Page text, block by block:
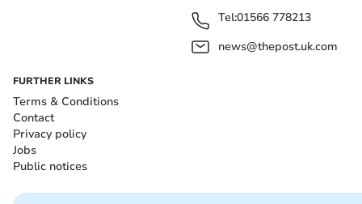
Tel:01566 778213
news@thepost.uk.com
FURTHER LINKS
Terms & Conditions
Contact
Privacy policy
Jobs
Public notices